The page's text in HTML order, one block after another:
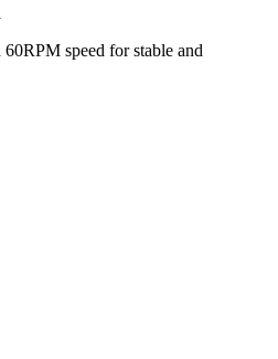
speed for stable and